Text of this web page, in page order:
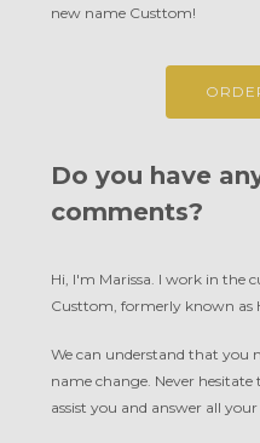
new name Custtom!
Do you have
comments?
Hi, I'm Marissa. I work in the
Custtom, formerly known as
We can understand that you
name change. Never
assist you and answer all your